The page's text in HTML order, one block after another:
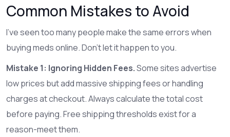
Common Mistakes to Avoid
I’ve seen too many people make the same errors when
buying meds online. Don’t let it happen to you.
Mistake 1: Ignoring Hidden Fees.Some sites advertise
low prices but add massive shipping fees or handling
charges at checkout. Always calculate the total cost
before paying. Free shipping thresholds exist for a
reason-meet them.